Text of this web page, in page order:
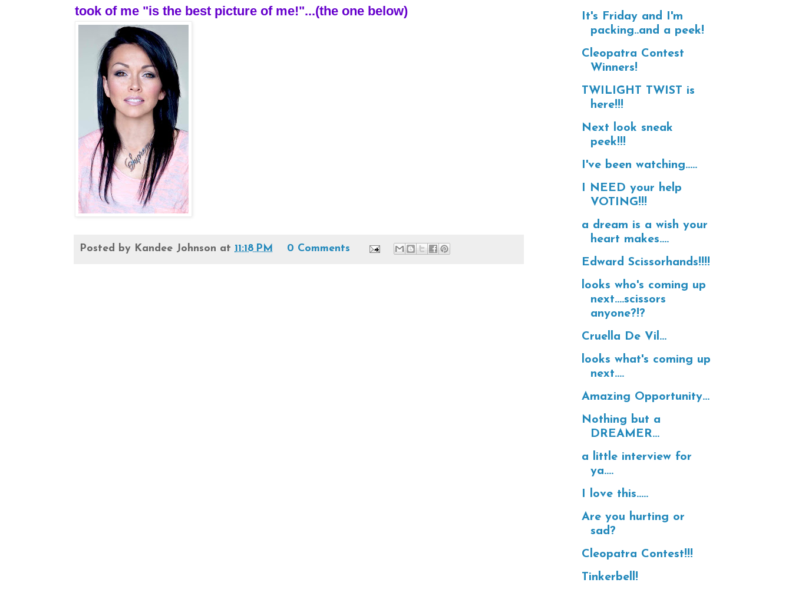
took of me "is the best picture of me!"...(the one below)
Posted by Kandee Johnson at 11:18 PM 0 Comments
It's Friday and I'm
packing..and a peek!
Cleopatra Contest
Winners!
TWILIGHT TWIST is
here!!!
Next look sneak
peek!!!
I've been watching.....
I NEED your help
VOTING!!!
a dream is a wish your
heart makes....
Edward Scissorhands!!!!
looks who's coming up
next....scissors
anyone?!?
Cruella De Vil...
looks what's coming up
next....
Amazing Opportunity...
Nothing but a
DREAMER...
a little interview for
ya....
I love this.....
Are you hurting or
sad?
Cleopatra Contest!!!
Tinkerbell!